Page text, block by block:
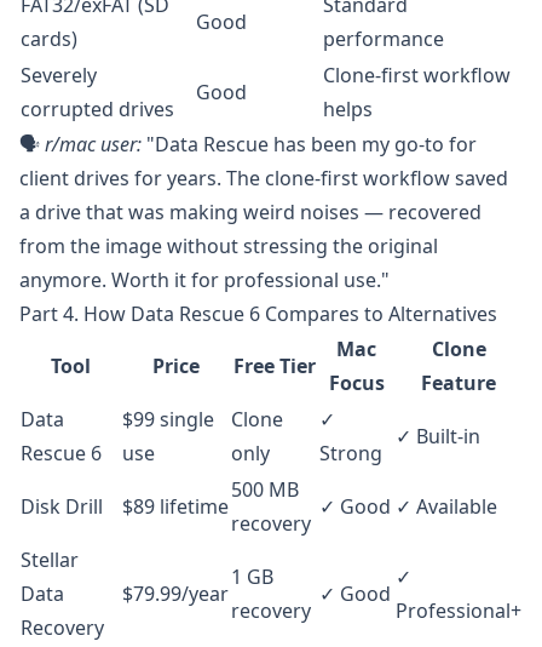
cards)
Good
performance
Severely
corrupted drives
Good
Clone-first workflow
helps
🗣️r/macuser: "Data Rescue has been my go-to for
client drives for years. The clone-first workflow saved
a drive that was making weird noises — recovered
from the image without stressing the original
anymore. Worth it for professional use."
Part 4. How Data Rescue 6 Compares to Alternatives
Tool
Price Free Tier
Mac
Focus
Clone
Feature
Data
Rescue 6
$99 single
use
Clone
only
✓
Strong
✓ Built-in
Disk Drill $89 lifetime
500 MB
recovery
✓ Good ✓ Available
Stellar
Data
Recovery
$79.99/year
1 GB
recovery
✓ Good
✓
Professional+